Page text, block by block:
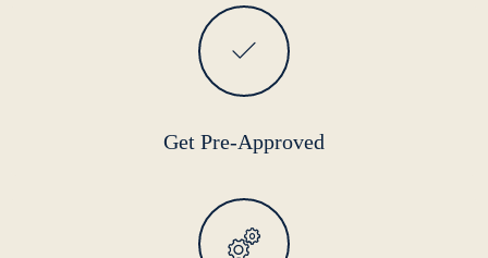
Get Pre-Approved